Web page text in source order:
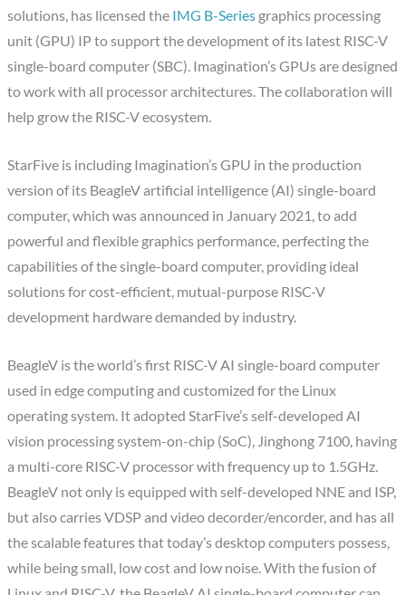
solutions, has licensed the IMG B-Series graphics processing
unit (GPU) IP to support the development of its latest RISC-V
single-board computer (SBC). Imagination’s GPUs are designed
to work with all processor architectures. The collaboration will
help grow the RISC-V ecosystem.
StarFive is including Imagination’s GPU in the production
version of its BeagleV artificial intelligence (AI) single-board
computer, which was announced in January 2021, to add
powerful and flexible graphics performance, perfecting the
capabilities of the single-board computer, providing ideal
solutions for cost-efficient, mutual-purpose RISC-V
development hardware demanded by industry.
BeagleV is the world’s first RISC-V AI single-board computer
used in edge computing and customized for the Linux
operating system. It adopted StarFive’s self-developed AI
vision processing system-on-chip (SoC), Jinghong 7100, having
a multi-core RISC-V processor with frequency up to 1.5GHz.
BeagleV not only is equipped with self-developed NNE and ISP,
but also carries VDSP and video decorder/encorder, and has all
the scalable features that today’s desktop computers possess,
while being small, low cost and low noise. With the fusion of